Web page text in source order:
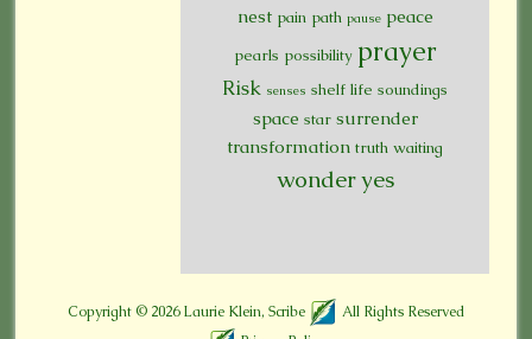
nest pain path pause peace
pearls possibility prayer
Risk senses shelf life soundings
space star surrender
transformation truth waiting
wonderyes
Copyright © 2026Laurie Klein, Scribe
All Rights Reserved